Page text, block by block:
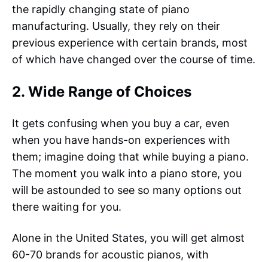
the rapidly changing state of piano
manufacturing. Usually, they rely on their
previous experience with certain brands, most
of which have changed over the course of time.
2. Wide Range of Choices
It gets confusing when you buy a car, even
when you have hands-on experiences with
them; imagine doing that while buying a piano.
The moment you walk into a piano store, you
will be astounded to see so many options out
there waiting for you.
Alone in the United States, you will get almost
60-70 brands for acoustic pianos, with